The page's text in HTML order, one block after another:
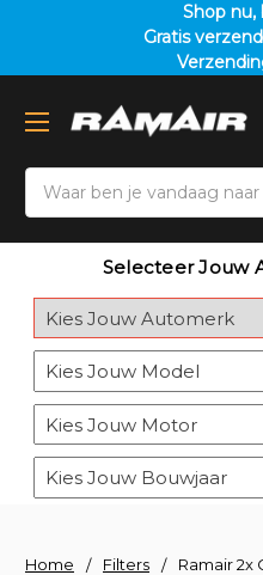
Shop nu,
Gratis
Selecteer Jouw
Home Filters
Ramair 2x